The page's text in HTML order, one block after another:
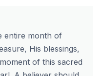
entire month of
His blessings,
of this sacred